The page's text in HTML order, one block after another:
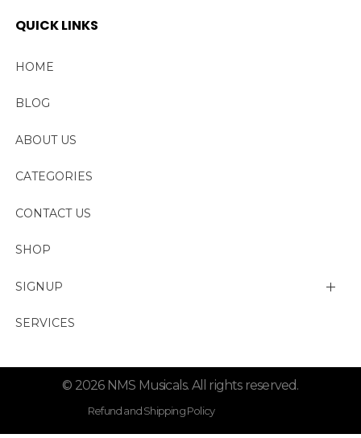
QUICK LINKS
HOME
BLOG
ABOUT US
CATEGORIES
CONTACT US
SHOP
SIGNUP
My account
Lost password
SERVICES
© 2026 NMS Musicals. All rights reserved.
Refund and Shipping Policy